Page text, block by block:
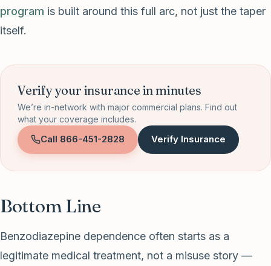
program is built around this full arc, not just the taper
itself.
Verify your insurance in minutes
We’re in-network with major commercial plans. Find out
what your coverage includes.
Call 866-451-2828 Verify Insurance
Bottom Line
Benzodiazepine dependence often starts as a
legitimate medical treatment, not a misuse story —